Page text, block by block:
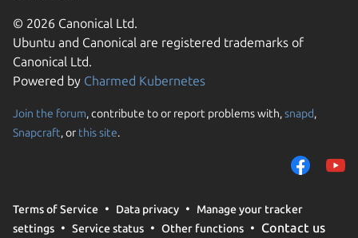
© 2026 Canonical Ltd.
Ubuntu and Canonical are registered trademarks of
Canonical Ltd.
Powered by Charmed Kubernetes
Join the forum, contribute to or report problems with,snapd,
Snapcraft, or this site.
Terms of Service Data privacy
Manage your tracker
settings
Service status Other functions Contact us